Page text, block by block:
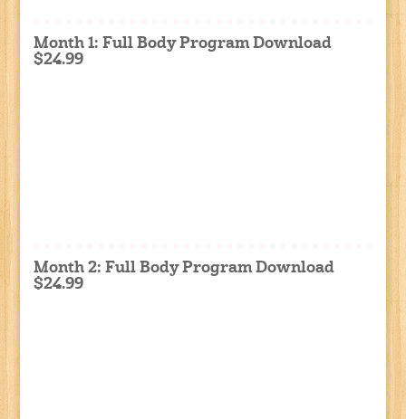
Month 1: Full Body Program Download
$24.99
Month 2: Full Body Program Download
$24.99